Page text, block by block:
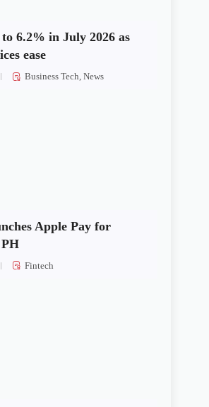
6.2% in July 2026 as
ease
Business Tech,News
Apple Pay for
Fintech